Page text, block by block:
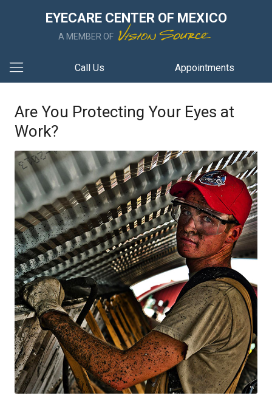
EYECARE CENTER OF MEXICO
A MEMBER OF
Call Us Appointments
Are You Protecting Your Eyes at
Work?